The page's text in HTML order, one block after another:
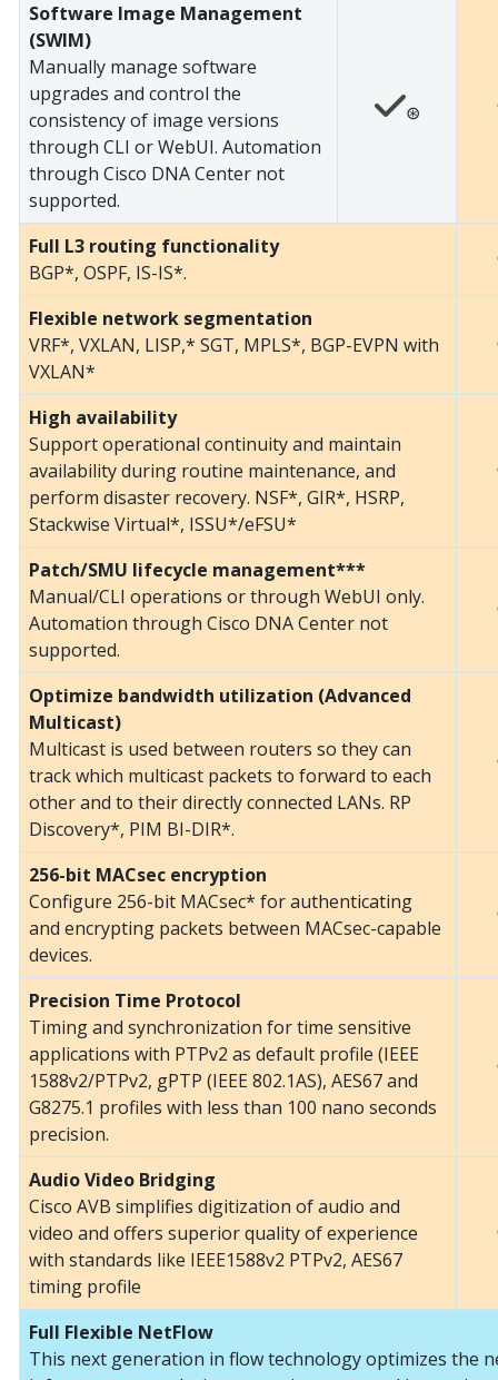
Software Image Management
(SWIM)
Manually manage software
upgrades and control the
consistency of image versions
through CLI or WebUI. Automation
through Cisco DNA Center not
supported.
⊛
Full L3 routing functionality
BGP*, OSPF, IS-IS*.
Flexible network segmentation
VRF*, VXLAN, LISP,* SGT, MPLS*, BGP-EVPN with
VXLAN*
High availability
Support operational continuity and maintain
availability during routine maintenance, and
perform disaster recovery. NSF*, GIR*, HSRP,
Stackwise Virtual*, ISSU*/eFSU*
Patch/SMU lifecycle management***
Manual/CLI operations or through WebUI only.
Automation through Cisco DNA Center not
supported.
Optimize bandwidth utilization (Advanced
Multicast)
Multicast is used between routers so they can
track which multicast packets to forward to each
other and to their directly connected LANs. RP
Discovery*, PIM BI-DIR*.
256-bit MACsec encryption
Configure 256-bit MACsec* for authenticating
and encrypting packets between MACsec-capable
devices.
Precision Time Protocol
Timing and synchronization for time sensitive
applications with PTPv2 as default profile (IEEE
1588v2/PTPv2, gPTP (IEEE 802.1AS), AES67 and
G8275.1 profiles with less than 100 nano seconds
precision.
Audio Video Bridging
Cisco AVB simplifies digitization of audio and
video and offers superior quality of experience
with standards like IEEE1588v2 PTPv2, AES67
timing profile
Full Flexible NetFlow
This next generation in flow technology optimizes the